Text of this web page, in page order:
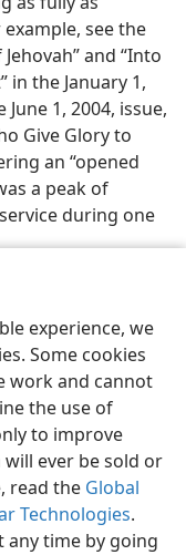
experience, we
Some cookies
work and cannot
the use of
to improve
ever be sold or
read the Global
Technologies.
any time by going
see the
and “Into
in the January 1,
June 1, 2004, issue,
Give Glory to
an “opened
a peak of
during one
of Pennsylvania
JW.ORG